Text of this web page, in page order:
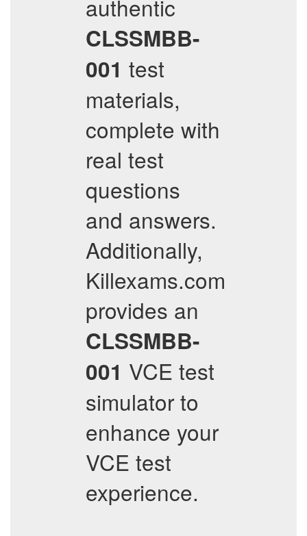
authentic
CLSSMBB-
001 test
materials,
complete with
real test
questions
and answers.
Additionally,
Killexams.com
provides an
CLSSMBB-
001 VCE test
simulator to
enhance your
VCE test
experience.